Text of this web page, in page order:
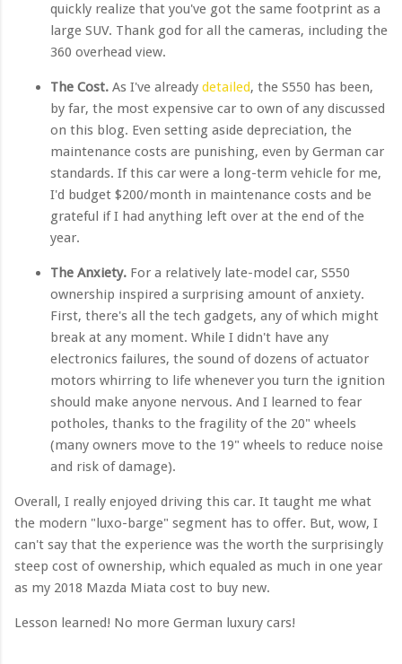
quickly realize that you've got the same footprint as a
large SUV. Thank god for all the cameras, including the
360 overhead view.
The Cost. As I've already detailed, the S550 has been,
by far, the most expensive car to own of any discussed
on this blog. Even setting aside depreciation, the
maintenance costs are punishing, even by German car
standards. If this car were a long-term vehicle for me,
I'd budget $200/month in maintenance costs and be
grateful if I had anything left over at the end of the
year.
The Anxiety. For a relatively late-model car, S550
ownership inspired a surprising amount of anxiety.
First, there's all the tech gadgets, any of which might
break at any moment. While I didn't have any
electronics failures, the sound of dozens of actuator
motors whirring to life whenever you turn the ignition
should make anyone nervous. And I learned to fear
potholes, thanks to the fragility of the 20" wheels
(many owners move to the 19" wheels to reduce noise
and risk of damage).
Overall, I really enjoyed driving this car. It taught me what
the modern "luxo-barge" segment has to offer. But, wow, I
can't say that the experience was the worth the surprisingly
steep cost of ownership, which equaled as much in one year
as my 2018 Mazda Miata cost to buy new.
Lesson learned! No more German luxury cars!